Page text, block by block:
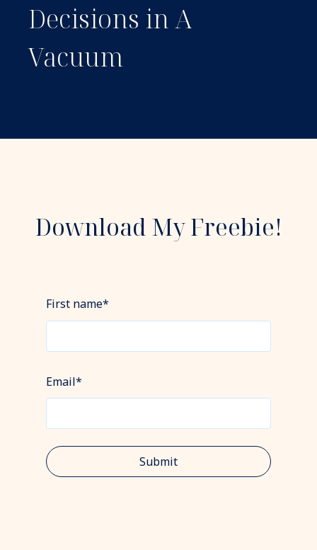
Decisions in A
Vacuum
Download My Freebie!
First name*
Email*